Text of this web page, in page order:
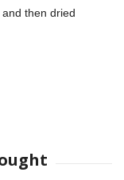
then dried